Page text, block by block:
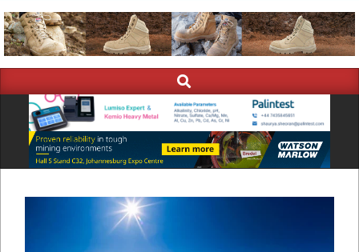
Navigation
Search